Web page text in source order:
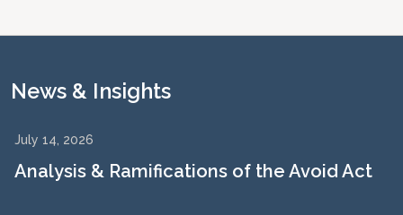
News & Insights
July 14, 2026
Analysis & Ramifications of the Avoid Act